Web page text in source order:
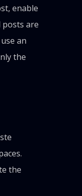
enable
are
an
the
the